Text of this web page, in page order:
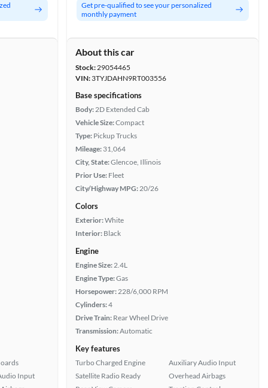
Input
Get pre-qualified to see your personalized
monthly payment
About this car
Stock:29054465
VIN: 3TYJDAHN9RT003556
Base specifications
Body:2D Extended Cab
Vehicle Size:Compact
Type: Pickup Trucks
Mileage: 31,064
City, State:Glencoe, Illinois
Prior Use: Fleet
City/Highway MPG:20/26
Colors
Exterior:White
Interior: Black
Engine
Engine Size:2.4L
Engine Type:Gas
Horsepower:228/6,000 RPM
Cylinders:4
Drive Train: Rear Wheel Drive
Transmission:Automatic
Key features
Turbo Charged Engine
Satellite Radio Ready
Auxiliary Audio Input
Overhead Airbags